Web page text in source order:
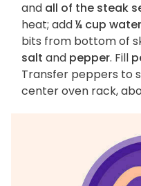
and all of the steak
heat; add¼ cup water
bits from bottom of
salt and pepper. Fill
Transfer peppers to
center oven rack,